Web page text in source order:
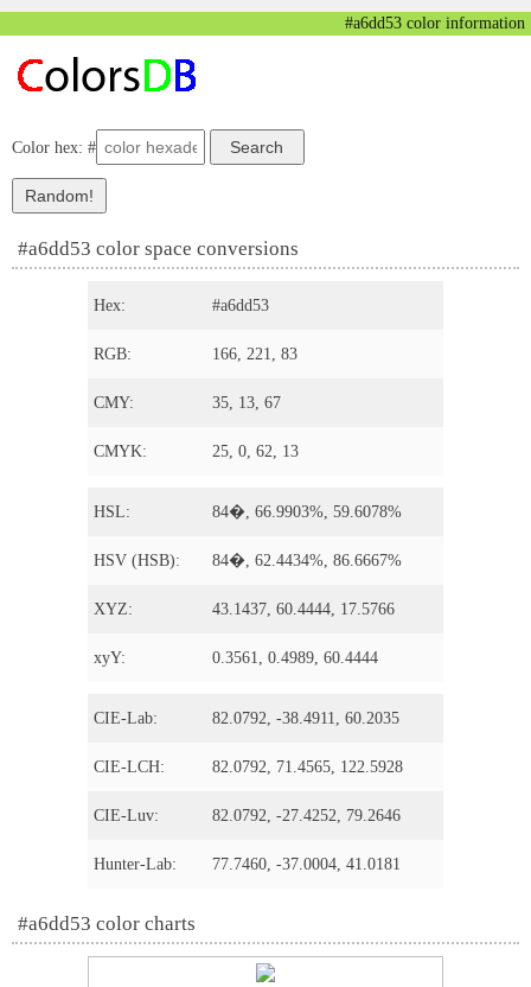
#a6dd53 color information
Color hex: #
#a6dd53 color space conversions
Hex: #a6dd53
RGB: 166, 221, 83
CMY: 35, 13, 67
CMYK: 25, 0, 62, 13
HSL: 84�, 66.9903%, 59.6078%
HSV (HSB): 84�, 62.4434%, 86.6667%
XYZ: 43.1437, 60.4444, 17.5766
xyY: 0.3561, 0.4989, 60.4444
CIE-Lab: 82.0792, -38.4911, 60.2035
CIE-LCH: 82.0792, 71.4565, 122.5928
CIE-Luv: 82.0792, -27.4252, 79.2646
Hunter-Lab: 77.7460, -37.0004, 41.0181
#a6dd53 color charts